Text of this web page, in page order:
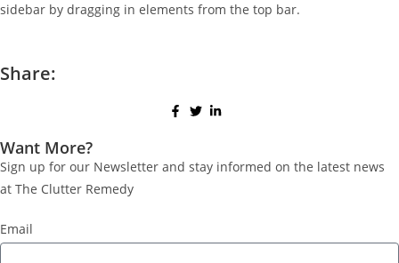
sidebar by dragging in elements from the top bar.
Share:
Want More?
Sign up for our Newsletter and stay informed on the latest news
at The Clutter Remedy
Email